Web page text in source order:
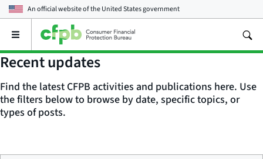
An official website of theUnited States government
Open
main
menu
Recent updates
Find the latest CFPB activities and publications here. Use
the filters below to browse by date, specific topics, or
types of posts.